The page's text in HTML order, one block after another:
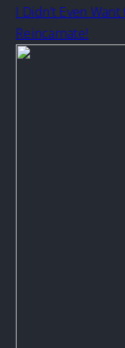
I Didn’t Even
Reincarnate!